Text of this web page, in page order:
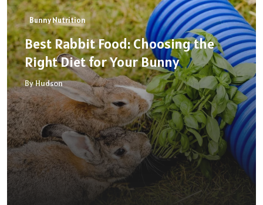
Bunny Nutrition
Best Rabbit Food: Choosing the
Right Diet for Your Bunny
By Hudson